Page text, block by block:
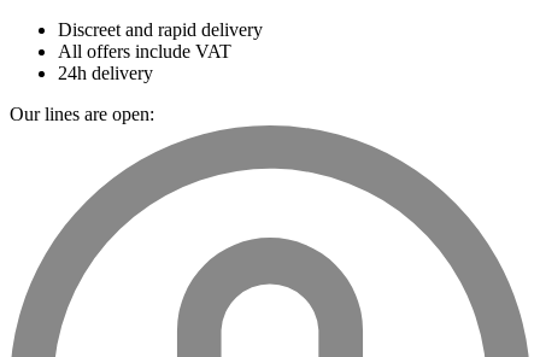
Discreet and rapid delivery
All offers include VAT
24h delivery
Our lines are open: